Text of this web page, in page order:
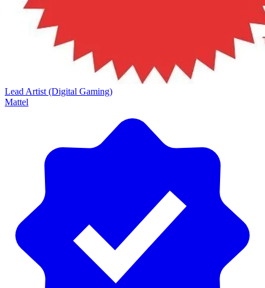
Lead Artist (Digital Gaming)
Mattel